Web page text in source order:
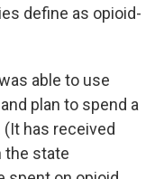
define as opioid-
able to use
plan to spend a
has received
the state